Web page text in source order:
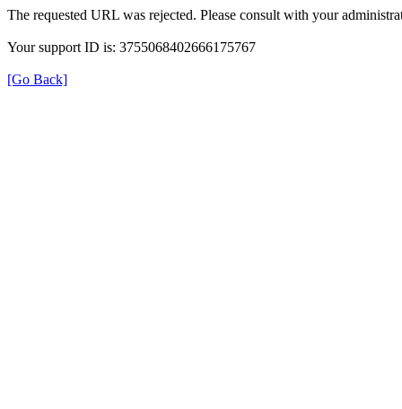
The requested URL was rejected. Please consult with your
Your support ID is: 3755068402666175767
[Go Back]